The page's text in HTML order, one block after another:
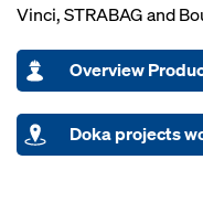
Vinci, STRABAG and
Overview
Doka projects